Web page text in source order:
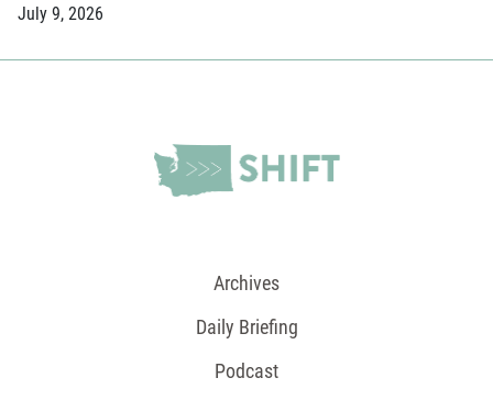
July 9, 2026
Archives
Daily Briefing
Podcast